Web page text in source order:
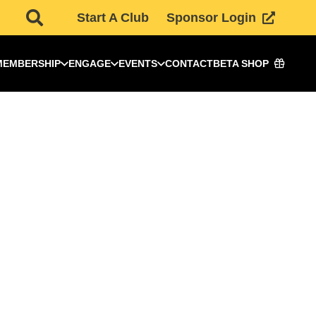
Start A Club Sponsor Login
ENGAGE EVENTS CONTACTBETA SHOP